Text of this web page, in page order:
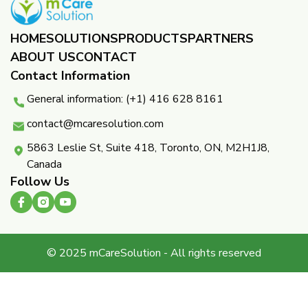
HOMESOLUTIONSPRODUCTSPARTNERS ​
ABOUT USCONTACT
Contact Information
General information: (+1) 416 628 8161
contact@mcaresolution.com
5863 Leslie St, Suite 418, Toronto, ON, M2H1J8,
Canada
Follow Us
© 2025 mCareSolution - All rights reserved